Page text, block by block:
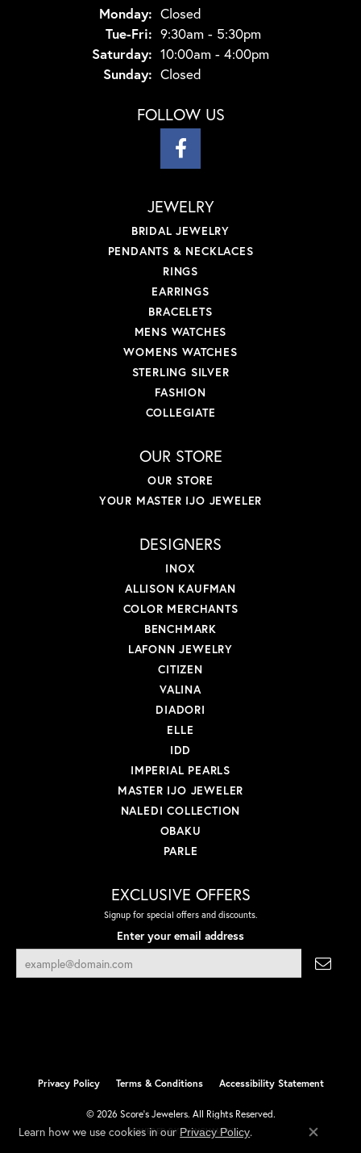
Monday: Closed
Tue-Fri: Tuesday - Friday:
9:30am - 5:30pm
Saturday: 10:00am - 4:00pm
Sunday: Closed
FOLLOW US
JEWELRY
BRIDAL JEWELRY
PENDANTS & NECKLACES
RINGS
EARRINGS
BRACELETS
MENS WATCHES
WOMENS WATCHES
STERLING SILVER
FASHION
COLLEGIATE
OUR STORE
OUR STORE
YOUR MASTER IJO JEWELER
DESIGNERS
INOX
ALLISON KAUFMAN
COLOR MERCHANTS
BENCHMARK
LAFONN JEWELRY
CITIZEN
VALINA
DIADORI
ELLE
IDD
IMPERIAL PEARLS
MASTER IJO JEWELER
NALEDI COLLECTION
OBAKU
PARLE
EXCLUSIVE OFFERS
Signup for special offers and discounts.
Enter your email address
Privacy Policy Terms & Conditions Accessibility Statement
© 2026 Score's Jewelers. All Rights Reserved.
POWERED BY:PUNCHMARK
Learn how we use cookies in our Privacy Policy.
Close